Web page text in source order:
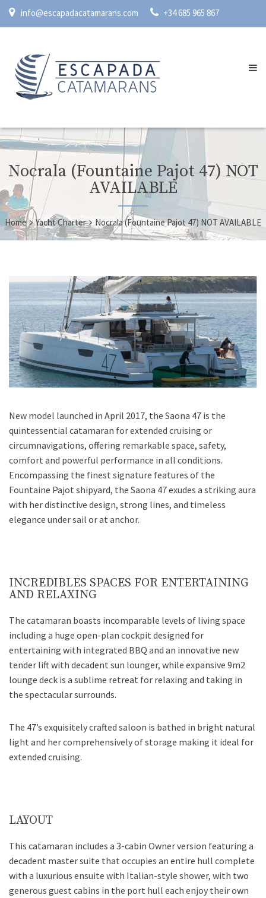
info@escapadacatamarans.com +34 685 965 867
Nocrala (Fountaine Pajot 47) NOT
AVAILABLE
Home Yacht Charter Nocrala (Fountaine Pajot 47) NOT AVAILABLE
New model launched in April 2017, the Saona 47 is the
quintessential catamaran for extended cruising or
circumnavigations, offering remarkable space, safety,
comfort and powerful performance in all conditions.
Encompassing the finest signature features of the
Fountaine Pajot shipyard, the Saona 47 exudes a striking aura
with her distinctive design, strong lines, and timeless
elegance under sail or at anchor.
INCREDIBLES SPACES FOR ENTERTAINING
AND RELAXING
The catamaran boasts incomparable levels of living space
including a huge open-plan cockpit designed for
entertaining with integrated BBQ and an innovative new
tender lift with decadent sun lounger, while expansive 9m2
lounge deck is a sublime retreat for relaxing and taking in
the spectacular surrounds.
The 47’s exquisitely crafted saloon is bathed in bright natural
light and her comprehensively of storage making it ideal for
extended cruising.
LAYOUT
This catamaran includes a 3-cabin Owner version featuring a
decadent master suite that occupies an entire hull complete
with a luxurious ensuite with Italian-style shower, with two
generous guest cabins in the port hull each enjoy their own